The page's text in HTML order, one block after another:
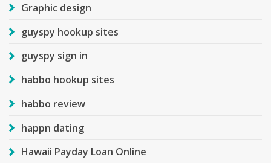
Graphic design
guyspy hookup sites
guyspy sign in
habbo hookup sites
habbo review
happn dating
Hawaii Payday Loan Online